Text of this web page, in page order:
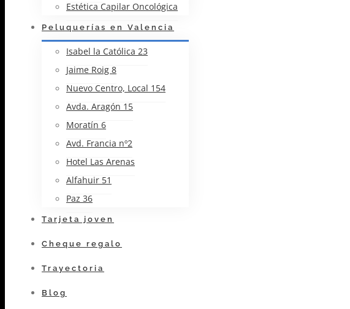
Estética Capilar Oncológica
Peluquerías en Valencia
Isabel la Católica 23
Jaime Roig 8
Nuevo Centro, Local 154
Avda. Aragón 15
Moratín 6
Avd. Francia nº2
Hotel Las Arenas
Alfahuir 51
Paz 36
Tarjeta joven
Cheque regalo
Trayectoria
Blog